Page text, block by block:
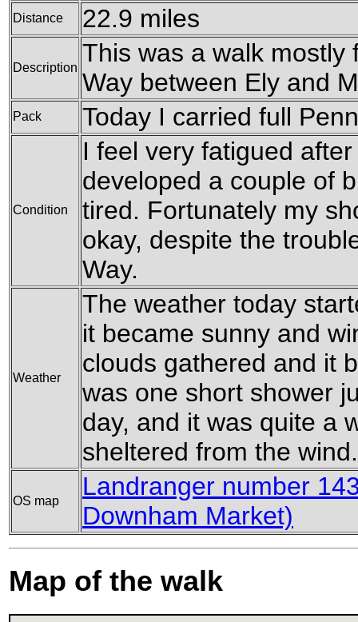
Distance 22.9 miles
Description
This was a walk mostly
Way between Ely and
Pack Today I carried full
Condition
I feel very fatigued
developed a couple of
tired. Fortunately my
okay, despite the
Way.
Weather
The weather today
it became sunny and
clouds gathered and it
was one short shower
day, and it was quite a
sheltered from the wind.
OS map
Landranger number
Downham Market)
Map of the walk